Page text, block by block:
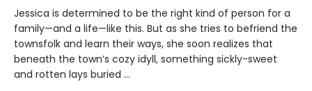
Jessica is determined to be the right kind of person for a
family—and a life—like this. But as she tries to befriend the
townsfolk and learn their ways, she soon realizes that
beneath the town’s cozy idyll, something sickly-sweet
and rotten lays buried ...